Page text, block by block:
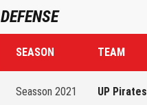
DEFENSE
SEASON TEAM
Seasson 2021 UP Pirates